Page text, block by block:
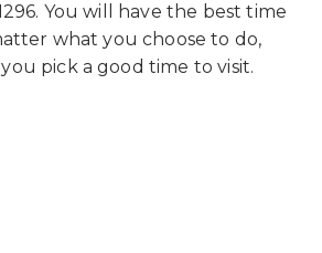
You will have the best time
what you choose to do,
pick a good time to visit.